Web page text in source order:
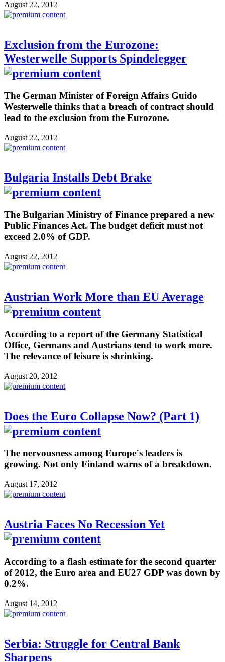
August 22, 2012
Exclusion from the Eurozone:
Westerwelle Supports Spindelegger
The German Minister of Foreign Affairs Guido
Westerwelle thinks that a breach of contract should
lead to the exclusion from the Eurozone.
August 22, 2012
Bulgaria Installs Debt Brake
The Bulgarian Ministry of Finance prepared a new
Public Finances Act. The budget deficit must not
exceed 2.0% of GDP.
August 22, 2012
Austrian Work More than EU Average
According to a report of the Germany Statistical
Office, Germans and Austrians tend to work more.
The relevance of leisure is shrinking.
August 20, 2012
Does the Euro Collapse Now? (Part 1)
The nervousness among Europe´s leaders is
growing. Not only Finland warns of a breakdown.
August 17, 2012
Austria Faces No Recession Yet
According to a flash estimate for the second quarter
of 2012, the Euro area and EU27 GDP was down by
0.2%.
August 14, 2012
Serbia: Struggle for Central Bank
Sharpens